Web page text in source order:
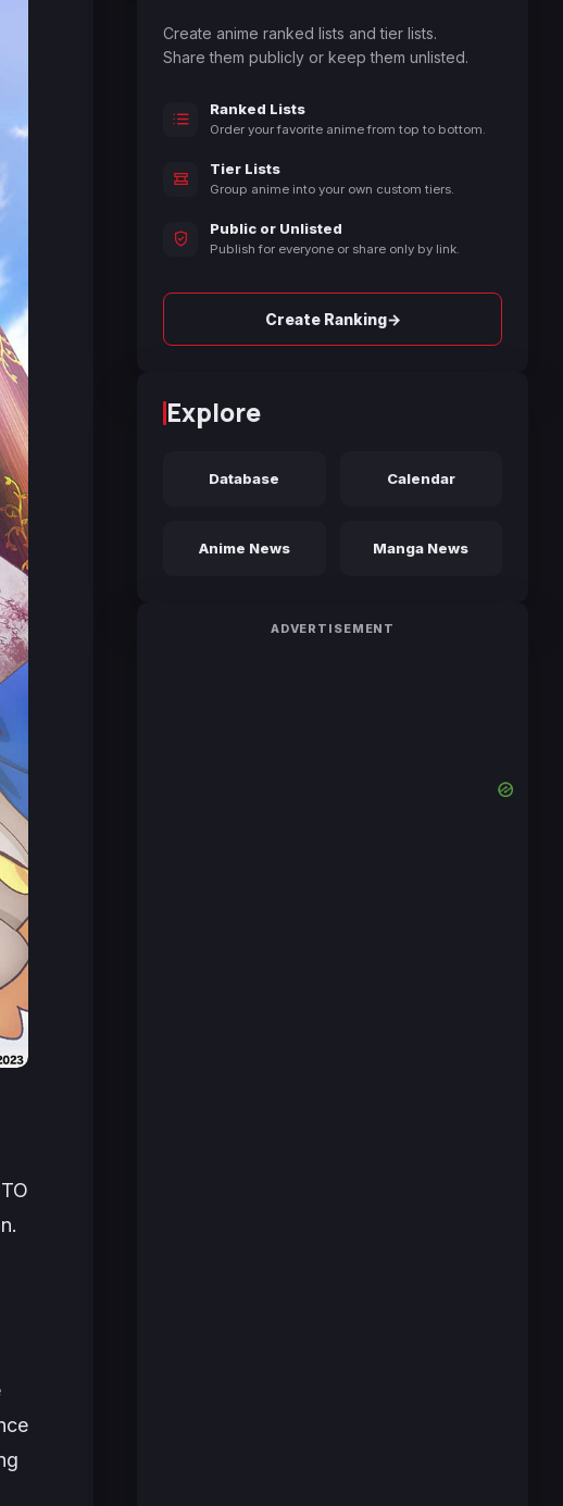
Create anime ranked lists and tier lists.
Share them publicly or keep them unlisted.
Ranked Lists
Order your favorite anime from top to bottom.
Tier Lists
Group anime into your own custom tiers.
Public or Unlisted
Publish for everyone or share only by link.
Create Ranking→
Explore
Database Calendar
Anime News Manga News
ADVERTISEMENT